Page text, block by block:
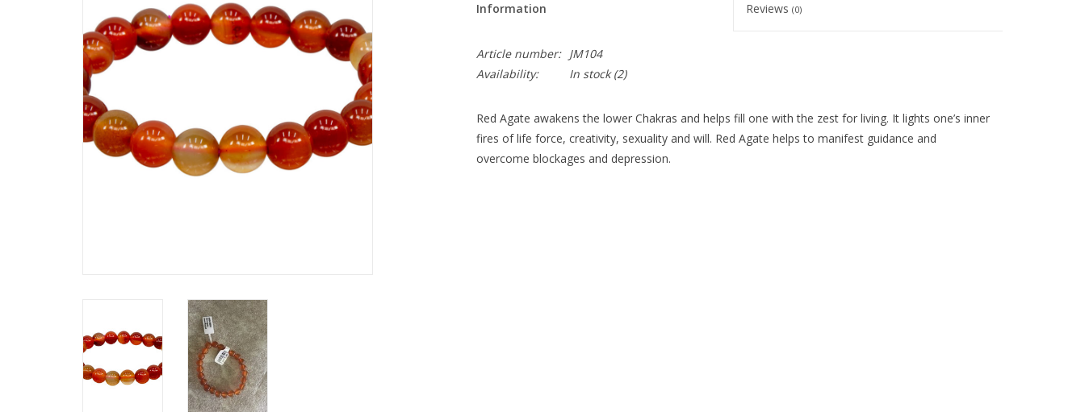
Information Reviews(0)
Article number:
JM104
Availability:
In stock(2)
Red Agate awakens the lower Chakras and helps fill one with the zest for living. It lights one’s inner
fires of life force, creativity, sexuality and will. Red Agate helps to manifest guidance and
overcome blockages and depression.